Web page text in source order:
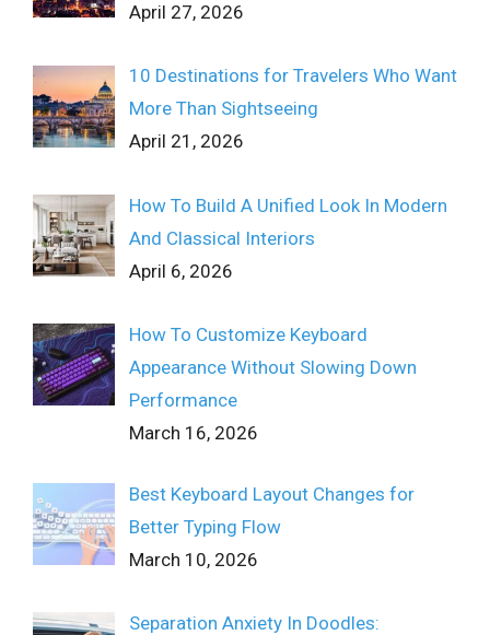
April 27, 2026
10 Destinations for Travelers Who Want
More Than Sightseeing
April 21, 2026
How To Build A Unified Look In Modern
And Classical Interiors
April 6, 2026
How To Customize Keyboard
Appearance Without Slowing Down
Performance
March 16, 2026
Best Keyboard Layout Changes for
Better Typing Flow
March 10, 2026
Separation Anxiety In Doodles: